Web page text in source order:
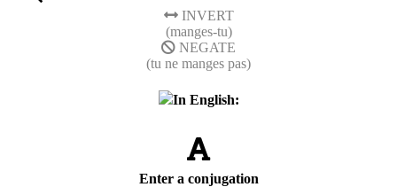
INVERT
(manges-tu)
NEGATE
(tu ne manges pas)
In English:
Enter a conjugation